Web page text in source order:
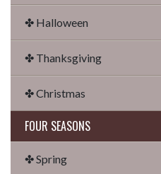
✤ Halloween
✤ Thanksgiving
✤ Christmas
FOUR SEASONS
✤ Spring